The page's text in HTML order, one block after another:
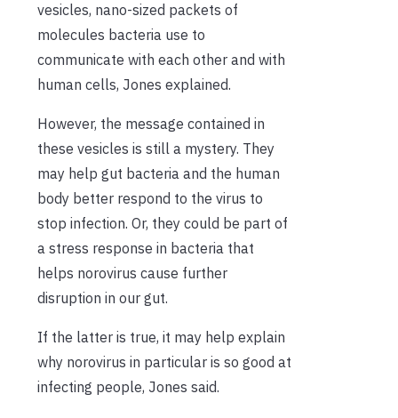
vesicles, nano-sized packets of
molecules bacteria use to
communicate with each other and with
human cells, Jones explained.
However, the message contained in
these vesicles is still a mystery. They
may help gut bacteria and the human
body better respond to the virus to
stop infection. Or, they could be part of
a stress response in bacteria that
helps norovirus cause further
disruption in our gut.
If the latter is true, it may help explain
why norovirus in particular is so good at
infecting people, Jones said.